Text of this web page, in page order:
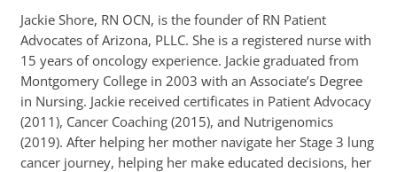
Jackie Shore, RN OCN, is the founder of RN Patient
Advocates of Arizona, PLLC. She is a registered nurse with
15 years of oncology experience. Jackie graduated from
Montgomery College in 2003 with an Associate’s Degree
in Nursing. Jackie received certificates in Patient Advocacy
(2011), Cancer Coaching (2015), and Nutrigenomics
(2019). After helping her mother navigate her Stage 3 lung
cancer journey, helping her make educated decisions, her